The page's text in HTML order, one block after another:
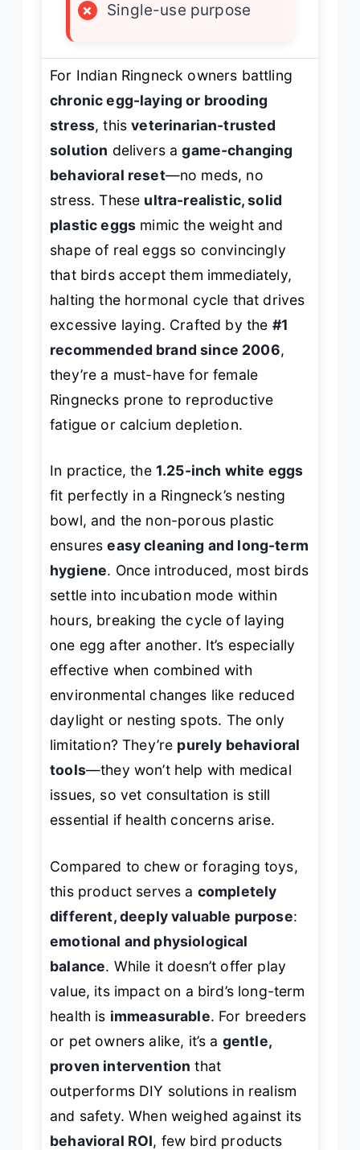
×
Single-use purpose
For Indian Ringneck owners battling
chronic egg-laying or brooding
stress, thisveterinarian-trusted
solution delivers agame-changing
behavioral reset—no meds, no
stress. These ultra-realistic, solid
plastic eggs mimic the weight and
shape of real eggs so convincingly
that birds accept them immediately,
halting the hormonal cycle that drives
excessive laying. Crafted by the #1
recommended brand since 2006,
they’re a must-have for female
Ringnecks prone to reproductive
fatigue or calcium depletion.
In practice, the 1.25-inch white eggs
fit perfectly in a Ringneck’s nesting
bowl, and the non-porous plastic
ensureseasy cleaning and long-term
hygiene. Once introduced, most birds
settle into incubation mode within
hours, breaking the cycle of laying
one egg after another. It’s especially
effective when combined with
environmental changes like reduced
daylight or nesting spots. The only
limitation? They’re purely behavioral
tools—they won’t help with medical
issues, so vet consultation is still
essential if health concerns arise.
Compared to chew or foraging toys,
this product serves a completely
different, deeply valuable purpose:
emotional and physiological
balance. While it doesn’t offer play
value, its impact on a bird’s long-term
health is immeasurable. For breeders
or pet owners alike, it’s a gentle,
proven intervention that
outperforms DIY solutions in realism
and safety. When weighed against its
behavioral ROI, few bird products